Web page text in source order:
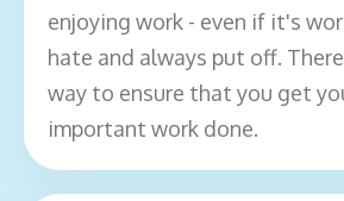
enjoying work - even if it's
hate and always put off.
way to ensure that you get
important work done.